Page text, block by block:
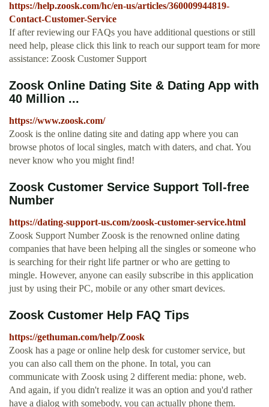
https://help.zoosk.com/hc/en-us/articles/360009944819-
Contact-Customer-Service
If after reviewing our FAQs you have additional questions or still
need help, please click this link to reach our support team for more
assistance: Zoosk Customer Support
Zoosk Online Dating Site & Dating App with
40 Million ...
https://www.zoosk.com/
Zoosk is the online dating site and dating app where you can
browse photos of local singles, match with daters, and chat. You
never know who you might find!
Zoosk Customer Service Support Toll-free
Number
https://dating-support-us.com/zoosk-customer-service.html
Zoosk Support Number Zoosk is the renowned online dating
companies that have been helping all the singles or someone who
is searching for their right life partner or who are getting to
mingle. However, anyone can easily subscribe in this application
just by using their PC, mobile or any other smart devices.
Zoosk Customer Help FAQ Tips
https://gethuman.com/help/Zoosk
Zoosk has a page or online help desk for customer service, but
you can also call them on the phone. In total, you can
communicate with Zoosk using 2 different media: phone, web.
And again, if you didn't realize it was an option and you'd rather
have a dialog with somebody, you can actually phone them.